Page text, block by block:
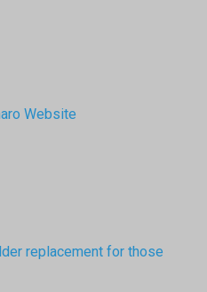
Website
replacement for those